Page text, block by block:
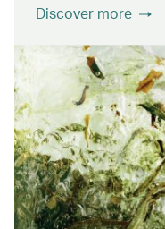
Discover more